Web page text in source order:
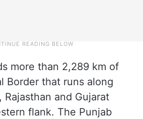
more than 2,289 km of
Border that runs along
Rajasthan and Gujarat
flank. The Punjab